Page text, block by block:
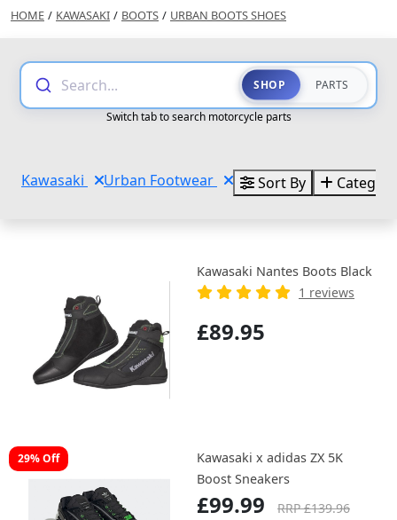
HOME / KAWASAKI / BOOTS / URBAN BOOTS SHOES
Search... SHOP PARTS
Switch tab to search motorcycle parts
Kawasaki Urban Footwear Sort By
Kawasaki Nantes Boots Black
1 reviews
£89.95
29% Off
Kawasaki x adidas ZX 5K
Boost Sneakers
£99.99 RRP £139.96